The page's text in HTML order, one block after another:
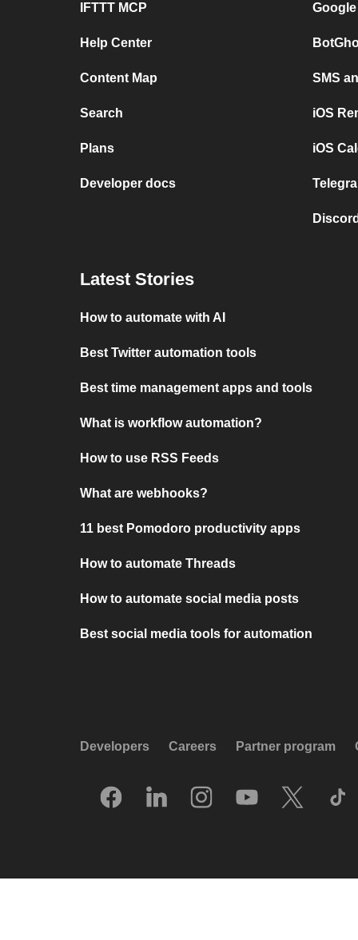
IFTTT MCP
Help Center
Content Map
Search
Plans
Developer docs
SMS
iOS
iOS
Latest Stories
How to automate with AI
Best Twitter automation tools
Best time management apps and tools
What is workflow automation?
How to use RSS Feeds
What are webhooks?
11 best Pomodoro productivity apps
How to automate Threads
How to automate social media posts
Best social media tools for automation
Developers Careers Partner program